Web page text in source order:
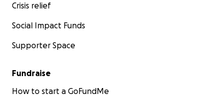
Crisis relief
Social Impact Funds
Supporter Space
Fundraise
How to start a GoFundMe